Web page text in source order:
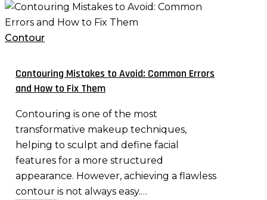
Contouring
Mistakes
to
Common
Errors
How
Fix
Them
Contour
Contouring Mistakes to Avoid: Common Errors
and How to Fix Them
Contouring is one of the most
transformative makeup techniques,
helping to sculpt and define facial
features for a more structured
appearance. However, achieving a flawless
contour is not always easy.…